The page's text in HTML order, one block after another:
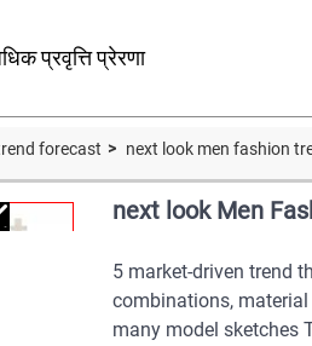
प्रवृत्ति प्रेरणा
forecast next look men fashion
next look Men
5 market-driven trend
combinations,
many model sketches